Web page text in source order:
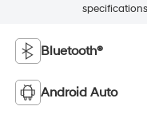
Bluetooth®
Android Auto